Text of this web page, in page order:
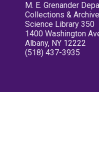
M. E. Grenander
Collections &
Science Library 350
1400 Washington
Albany, NY 12222
(518) 437-3935